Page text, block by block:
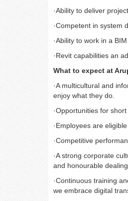
·Ability to deliver
·Competent in system
·Ability to work in a
·Revit capabilities an
What to expect at
·A multicultural and
enjoy what they do.
·Opportunities for short
·Employees are
·Competitive
·A strong corporate
and honourable
·Continuous training
we embrace digital